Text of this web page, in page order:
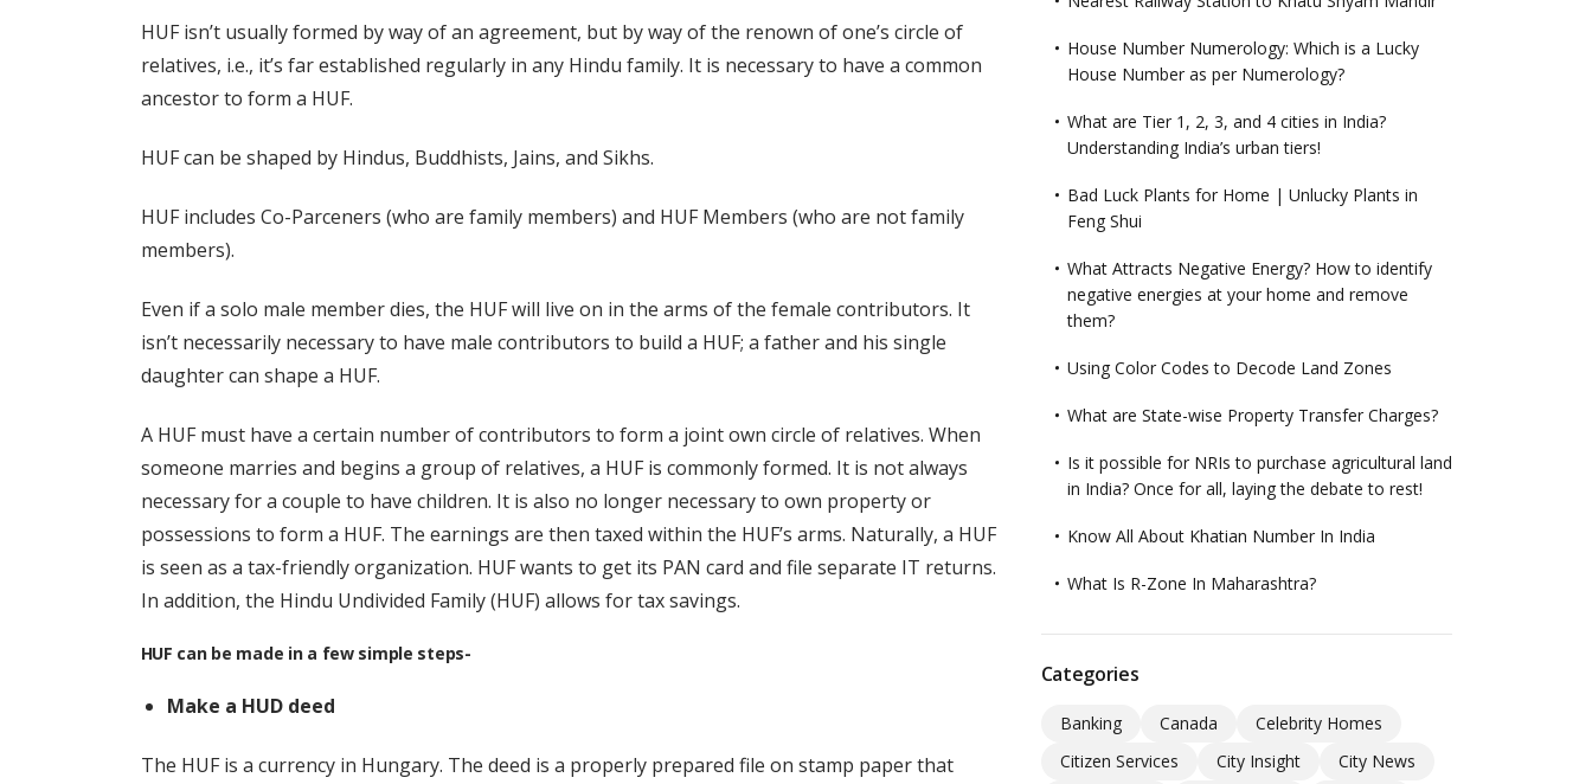
HUF isn’t usually formed by way of an agreement, but by way of the renown of one’s circle of
relatives, i.e., it’s far established regularly in any Hindu family. It is necessary to have a common
ancestor to form a HUF.
HUF can be shaped by Hindus, Buddhists, Jains, and Sikhs.
HUF includes Co-Parceners (who are family members) and HUF Members (who are not family
members).
Even if a solo male member dies, the HUF will live on in the arms of the female contributors. It
isn’t necessarily necessary to have male contributors to build a HUF; a father and his single
daughter can shape a HUF.
A HUF must have a certain number of contributors to form a joint own circle of relatives. When
someone marries and begins a group of relatives, a HUF is commonly formed. It is not always
necessary for a couple to have children. It is also no longer necessary to own property or
possessions to form a HUF. The earnings are then taxed within the HUF’s arms. Naturally, a HUF
is seen as a tax-friendly organization. HUF wants to get its PAN card and file separate IT returns.
In addition, the Hindu Undivided Family (HUF) allows for tax savings.
HUF can be made in a few simple steps-
Make a HUD deed
The HUF is a currency in Hungary. The deed is a properly prepared file on stamp paper that
House Number Numerology: Which is a Lucky
House Number as per Numerology?
What are Tier 1, 2, 3, and 4 cities in India?
Understanding India’s urban tiers!
Bad Luck Plants for Home | Unlucky Plants in
Feng Shui
What Attracts Negative Energy? How to identify
negative energies at your home and remove
them?
Using Color Codes to Decode Land Zones
What are State-wise Property Transfer Charges?
Is it possible for NRIs to purchase agricultural land
in India? Once for all, laying the debate to rest!
Know All About Khatian Number In India
What Is R-Zone In Maharashtra?
Categories
Banking Canada
Celebrity Homes
Citizen Services
City Insight
City News